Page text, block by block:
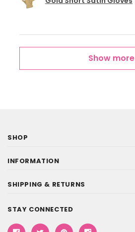
Show more
SHOP
INFORMATION
SHIPPING & RETURNS
STAY CONNECTED